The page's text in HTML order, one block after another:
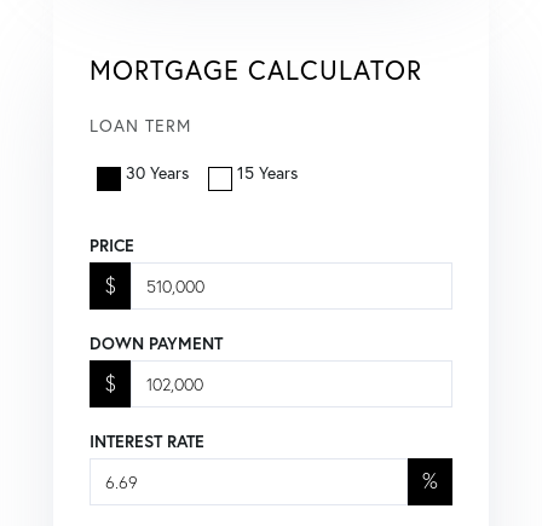
MORTGAGE CALCULATOR
LOAN TERM
30 Years 15 Years
PRICE
$
DOWN PAYMENT
$
INTEREST RATE
%